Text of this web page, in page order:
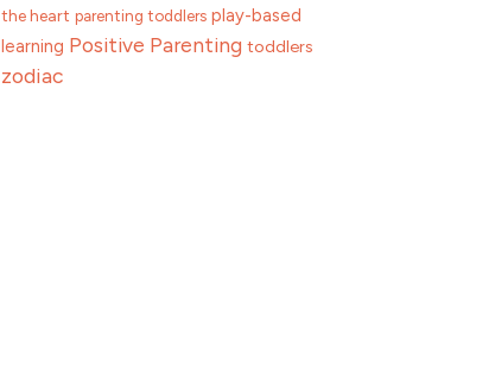
the heart parenting toddlers play-based
learning Positive Parenting toddlers
zodiac